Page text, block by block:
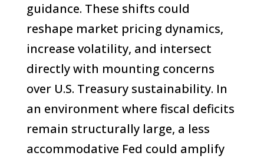
guidance. These shifts could
reshape market pricing dynamics,
increase volatility, and intersect
directly with mounting concerns
over U.S. Treasury sustainability. In
an environment where fiscal deficits
remain structurally large, a less
accommodative Fed could amplify